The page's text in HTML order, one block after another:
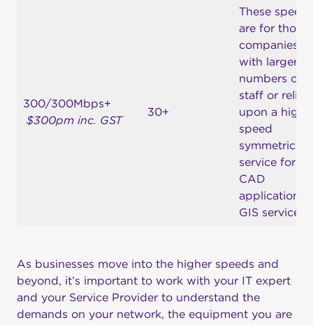
300/300Mbps+
$300pm inc. GST
30+
These speeds
are for those
companies
with larger
numbers of
staff or
upon a high-
speed
symmetrical
service for
CAD
applications
GIS services
As businesses move into the higher speeds and
beyond, it’s important to work with your IT expert
and your Service Provider to understand the
demands on your network, the equipment you are